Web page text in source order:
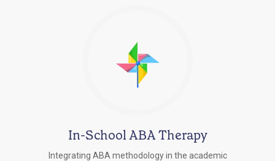
In-School ABA Therapy
Integrating ABA methodology in the academic